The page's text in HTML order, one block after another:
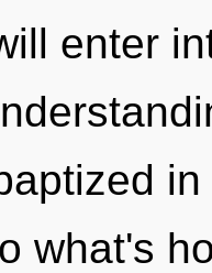
enter
what's